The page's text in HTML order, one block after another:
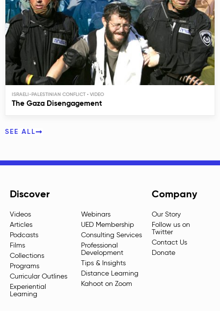
ISRAELI-PALESTINIAN CONFLICT
The Gaza Disengagement
SEE ALL
Discover
Videos
Articles
Podcasts
Films
Collections
Programs
Curricular Outlines
Experiential
Learning
Webinars
UED Membership
Consulting Services
Professional
Development
Tips & Insights
Distance Learning
Kahoot on Zoom
Company
Our Story
Follow us on
Twitter
Contact Us
Donate